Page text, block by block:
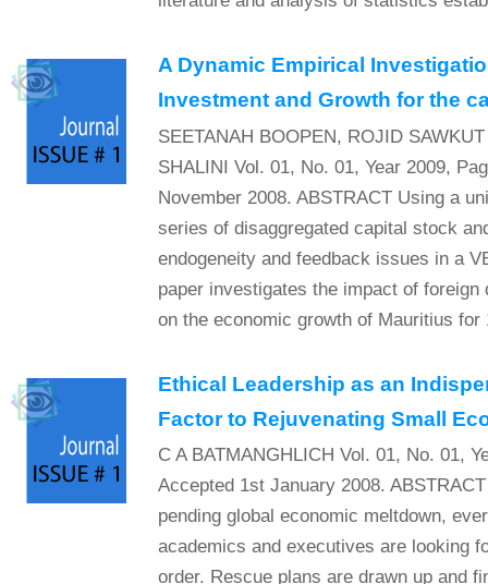
A Dynamic Empirical
Investment and Growth for the
SEETANAH BOOPEN, ROJID
SHALINI Vol. 01, No. 01, Year 2009,
November 2008. ABSTRACT Using a
series of disaggregated capital stock
endogeneity and feedback issues in a
paper investigates the impact of
on the economic growth of Mauritius for
Ethical Leadership as an
Factor to Rejuvenating Small
C A BATMANGHLICH Vol. 01, No. 01,
Accepted 1st January 2008.
pending global economic meltdown,
academics and executives are looking
order. Rescue plans are drawn up and